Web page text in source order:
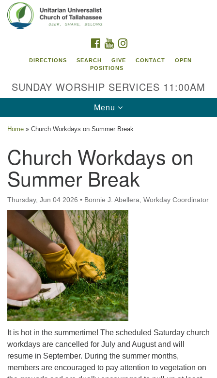
Google
Map
Tallahassee
2810 N Meridian Rd
Tallahassee, FL 32312
850.385.5115
office@uutallahassee.org
Facility Rental Information
FACEBOOK
YOUTUBE
DIRECTIONS SEARCH GIVE CONTACT
OPEN
POSITIONS
SUNDAY WORSHIP SERVICES 11:00AM
Toggle
navigation
Menu
Home » Church Workdays on Summer Break
Church Workdays on
Summer Break
Thursday, Jun 04 2026 • Bonnie J. Abellera, Workday Coordinator
It is hot in the summertime! The scheduled Saturday church
workdays are cancelled for July and August and will
resume in September. During the summer months,
members are encouraged to pay attention to vegetation on